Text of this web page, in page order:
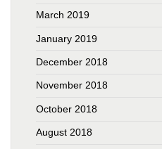
March 2019
January 2019
December 2018
November 2018
October 2018
August 2018